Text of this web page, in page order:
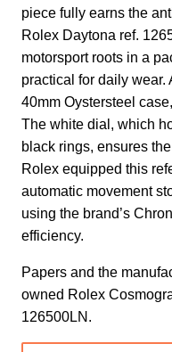
piece fully earns the
Rolex Daytona ref.
motorsport roots in a
practical for daily wear.
40mm Oystersteel
The white dial, which
black rings, ensures
Rolex equipped this
automatic movement
using the brand’s
efficiency.
Papers and the
owned Rolex
126500LN.